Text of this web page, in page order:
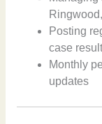
Posting
case
Monthly
updates